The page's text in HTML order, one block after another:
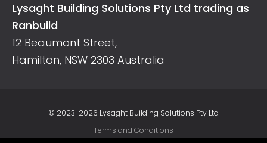
Lysaght Building Solutions Pty Ltd trading as
Ranbuild
12 Beaumont Street,
Hamilton, NSW 2303 Australia
© 2023-2026 Lysaght Building Solutions Pty Ltd
Terms and Conditions